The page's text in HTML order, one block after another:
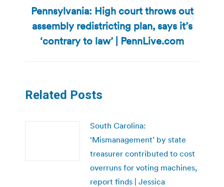
Next
post:
Pennsylvania: High court throws out
assembly redistricting plan, says it’s
‘contrary to law’ | PennLive.com
Related Posts
South Carolina:
‘Mismanagement’ by state
treasurer contributed to cost
overruns for voting machines,
report finds | Jessica